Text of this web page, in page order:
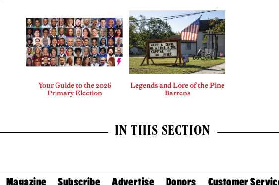
Your Guide to the 2026
Primary Election
Legends and Lore of the Pine
Barrens
IN THIS SECTION
Magazine Subscribe Advertise Donors Customer